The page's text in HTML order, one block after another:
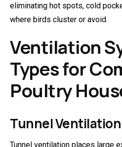
eliminating hot spots, cold
where birds cluster or avoid.
Ventilation
Types for
Poultry
Tunnel Ventilation
Tunnel ventilation places large